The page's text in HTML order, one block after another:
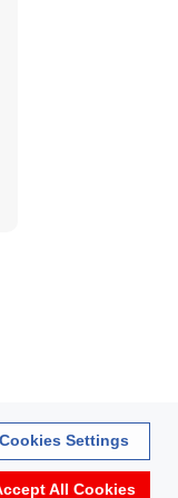
Cookies Settings
All Cookies